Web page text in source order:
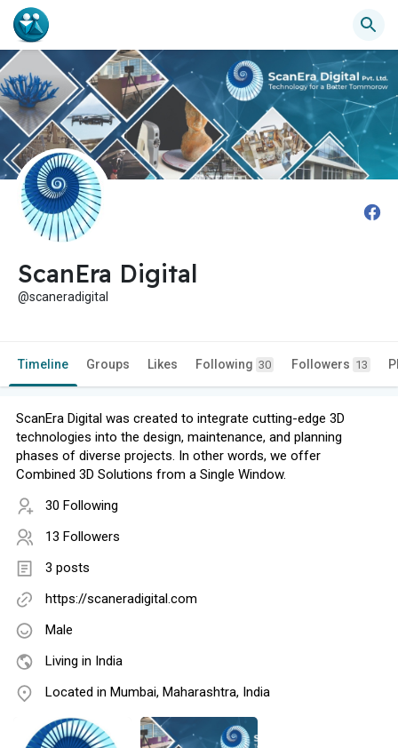
ScanEra Digital
@scaneradigital
Timeline Groups Likes Following 30 Followers 13
ScanEra Digital was created to integrate cutting-edge 3D
technologies into the design, maintenance, and planning
phases of diverse projects. In other words, we offer
Combined 3D Solutions from a Single Window.
30 Following
13 Followers
3 posts
https://scaneradigital.com
Male
Living in India
Located in Mumbai, Maharashtra, India